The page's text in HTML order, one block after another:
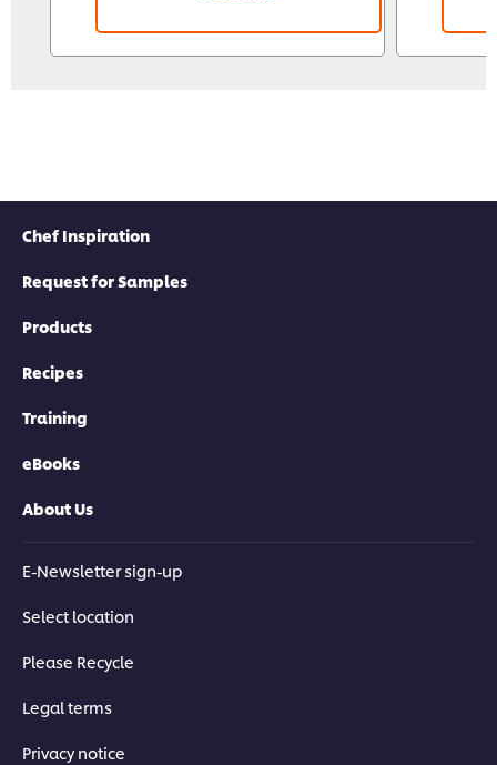
Chef Inspiration
Request for Samples
Products
Recipes
Training
eBooks
About Us
E-Newsletter sign-up
Select location
Please Recycle
Legal terms
Privacy notice